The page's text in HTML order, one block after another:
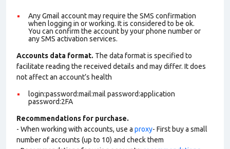
Any Gmail account may require the SMS confirmation
when logging in or working. It is considered to be ok.
You can confirm the account by your phone number or
any SMS activation services.
Accounts data format. The data format is specified to
facilitate reading the received details and may differ. It does
not affect an account’s health
login:password:mail:mail password:application
password:2FA
Recommendations for purchase.
- When working with accounts, use a proxy- First buy a small
number of accounts (up to 10) and check them